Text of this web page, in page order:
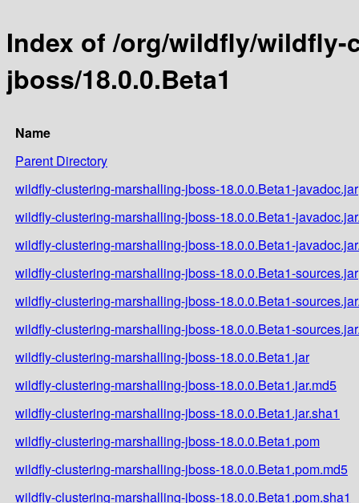
Index of /org/wildfly/
jboss/18.0.0.Beta1
Name
Parent Directory
wildfly-clustering-marshalling-jboss-18.0.0.Beta1-javadoc.jar
wildfly-clustering-marshalling-jboss-18.0.0.Beta1-
wildfly-clustering-marshalling-jboss-18.0.0.Beta1-
wildfly-clustering-marshalling-jboss-18.0.0.Beta1-sources.jar
wildfly-clustering-marshalling-jboss-18.0.0.Beta1-
wildfly-clustering-marshalling-jboss-18.0.0.Beta1-
wildfly-clustering-marshalling-jboss-18.0.0.Beta1.jar
wildfly-clustering-marshalling-jboss-18.0.0.Beta1.jar.md5
wildfly-clustering-marshalling-jboss-18.0.0.Beta1.jar.sha1
wildfly-clustering-marshalling-jboss-18.0.0.Beta1.pom
wildfly-clustering-marshalling-jboss-18.0.0.Beta1.pom.md5
wildfly-clustering-marshalling-jboss-18.0.0.Beta1.pom.sha1